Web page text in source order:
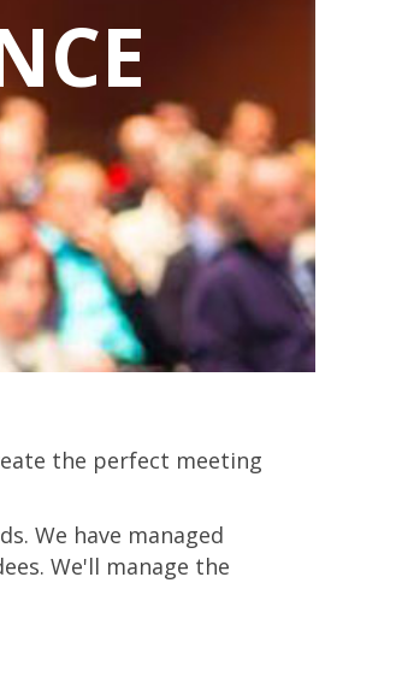
the perfect meeting
We have managed
We'll manage the